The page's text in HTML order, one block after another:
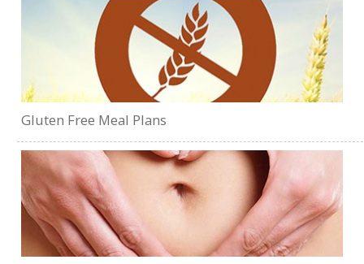
Gluten Free Meal Plans